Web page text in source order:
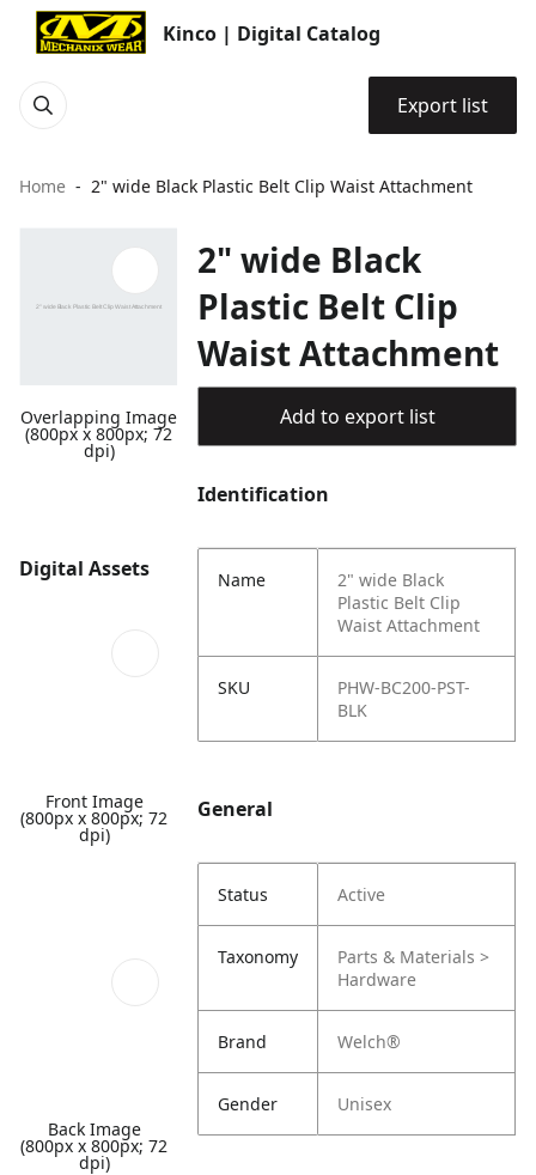
Kinco | Digital Catalog
Export list
Home 2" wide Black Plastic Belt Clip Waist Attachment
Overlapping Image
(800px x 800px; 72
dpi)
Digital Assets
Front Image
(800px x 800px; 72
dpi)
Back Image
(800px x 800px; 72
dpi)
2" wide Black
Plastic Belt Clip
Waist Attachment
Add to export list
Identification
Name
2" wide Black
Plastic Belt Clip
Waist Attachment
SKU
PHW-BC200-PST-
BLK
General
Status Active
Taxonomy
Parts & Materials >
Hardware
Brand Welch®
Gender Unisex